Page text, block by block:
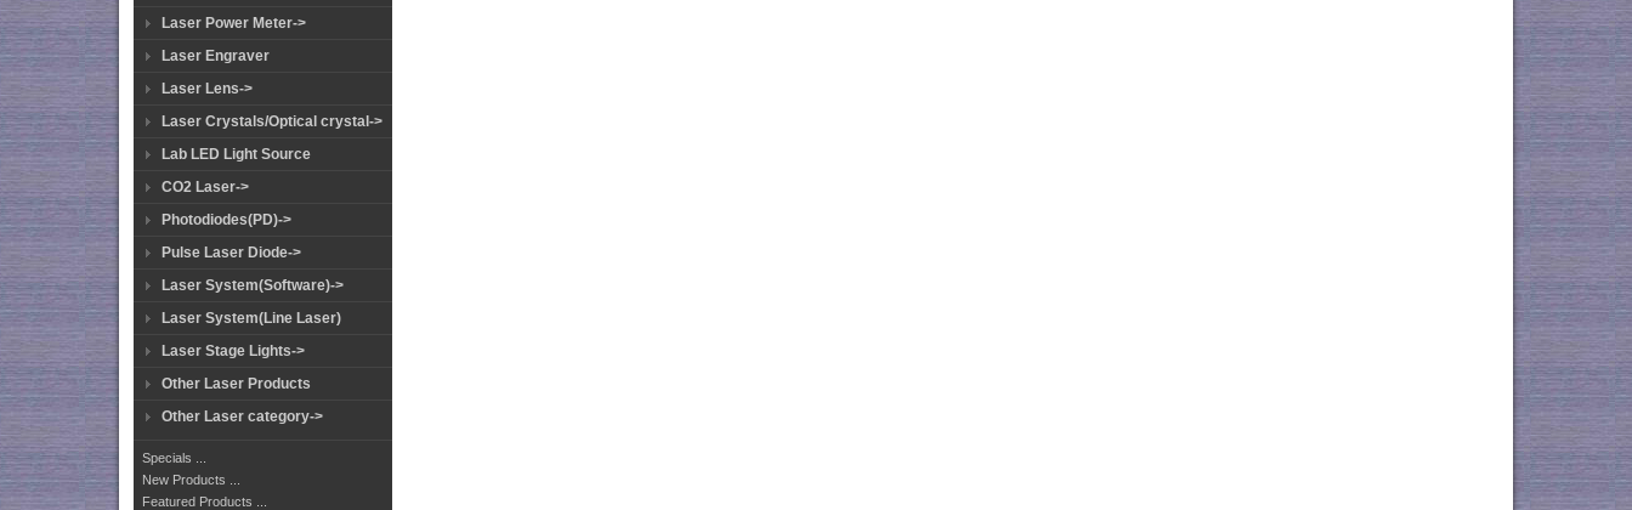
Laser Power Meter->
Laser Engraver
Laser Lens->
Laser Crystals/Optical crystal->
Lab LED Light Source
CO2 Laser->
Photodiodes(PD)->
Pulse Laser Diode->
Laser System(Software)->
Laser System(Line Laser)
Laser Stage Lights->
Other Laser Products
Other Laser category->
Specials ...
New Products ...
Featured Products ...